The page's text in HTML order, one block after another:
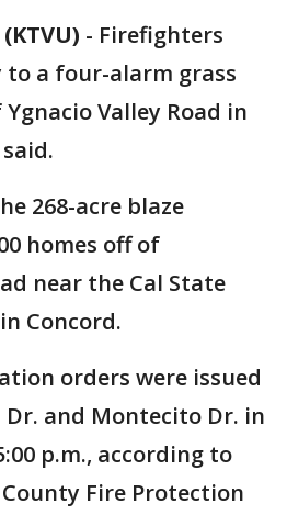
- Firefighters
to a four-alarm grass
Valley Road in
268-acre blaze
homes off of
near the Cal State
Concord.
orders were issued
and Montecito Dr. in
p.m., according to
Fire Protection